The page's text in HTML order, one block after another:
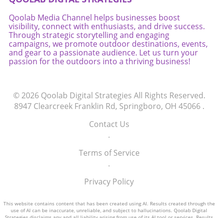
can achieve the extraordinary!
Qoolab Media Channel helps businesses boost
visibility, connect with enthusiasts, and drive success.
Through strategic storytelling and engaging
campaigns, we promote outdoor destinations, events,
and gear to a passionate audience. Let us turn your
passion for the outdoors into a thriving business!
© 2026 Qoolab Digital Strategies All Rights Reserved.
8947 Clearcreek Franklin Rd, Springboro, OH 45066.
Contact Us
.
Terms of Service
.
Privacy Policy
This website contains content that has been created using AI. Results created through the
use of AI can be inaccurate, unreliable, and subject to hallucinations. Qoolab Digital